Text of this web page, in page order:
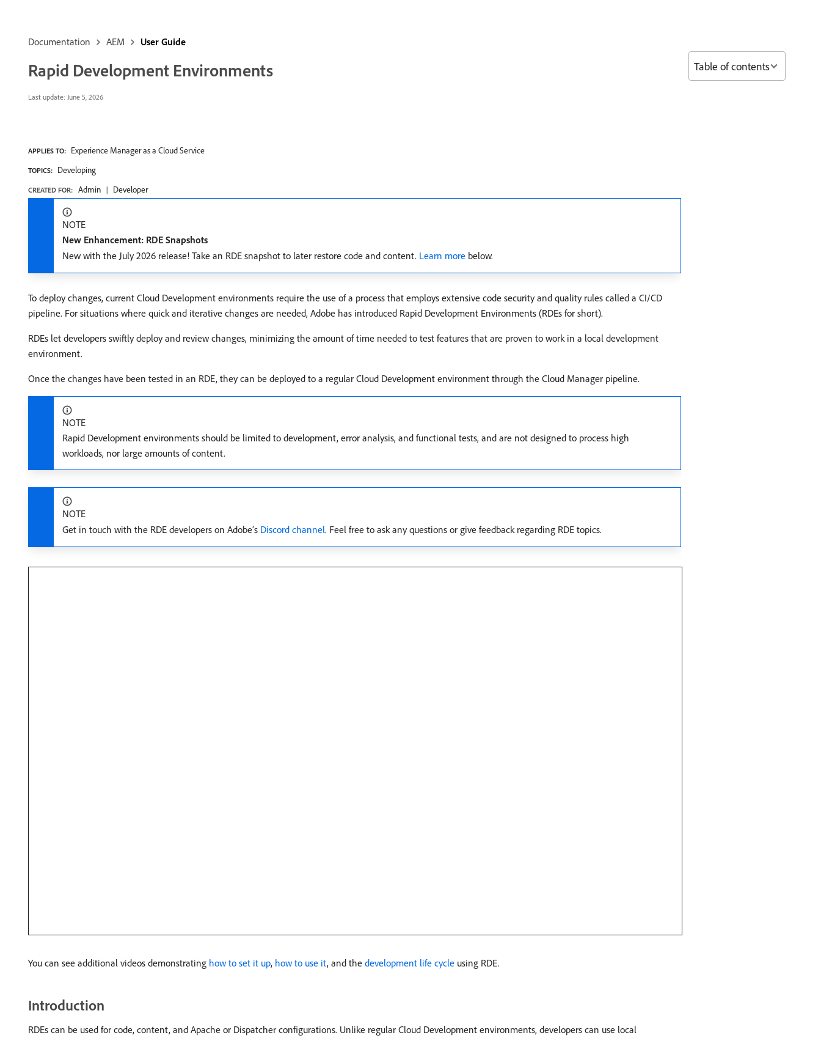
Documentation AEM User Guide
Rapid Development Environments
Last update: June 5, 2026
APPLIES TO: Experience Manager as a Cloud Service
TOPICS: Developing
CREATED FOR: Admin Developer
NOTE
New Enhancement: RDE Snapshots
New with the July 2026 release! Take an RDE snapshot to later restore code and content. Learn more below.
To deploy changes, current Cloud Development environments require the use of a process that employs extensive code security and quality rules called a CI/CD
pipeline. For situations where quick and iterative changes are needed, Adobe has introduced Rapid Development Environments (RDEs for short).
RDEs let developers swiftly deploy and review changes, minimizing the amount of time needed to test features that are proven to work in a local development
environment.
Once the changes have been tested in an RDE, they can be deployed to a regular Cloud Development environment through the Cloud Manager pipeline.
NOTE
Rapid Development environments should be limited to development, error analysis, and functional tests, and are not designed to process high
workloads, nor large amounts of content.
NOTE
Get in touch with the RDE developers on Adobe’s Discord channel. Feel free to ask any questions or give feedback regarding RDE topics.
You can see additional videos demonstrating how to set it up, how to use it, and the development life cycle using RDE.
Introduction
RDEs can be used for code, content, and Apache or Dispatcher configurations. Unlike regular Cloud Development environments, developers can use local
Table of contents